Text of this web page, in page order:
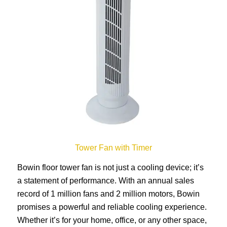
Tower Fan with Timer
Bowin floor tower fan is not just a cooling device; it’s
a statement of performance. With an annual sales
record of 1 million fans and 2 million motors, Bowin
promises a powerful and reliable cooling experience.
Whether it’s for your home, office, or any other space,